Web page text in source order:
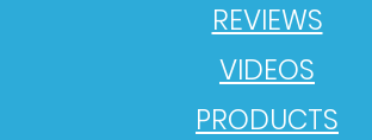
REVIEWS
VIDEOS
PRODUCTS